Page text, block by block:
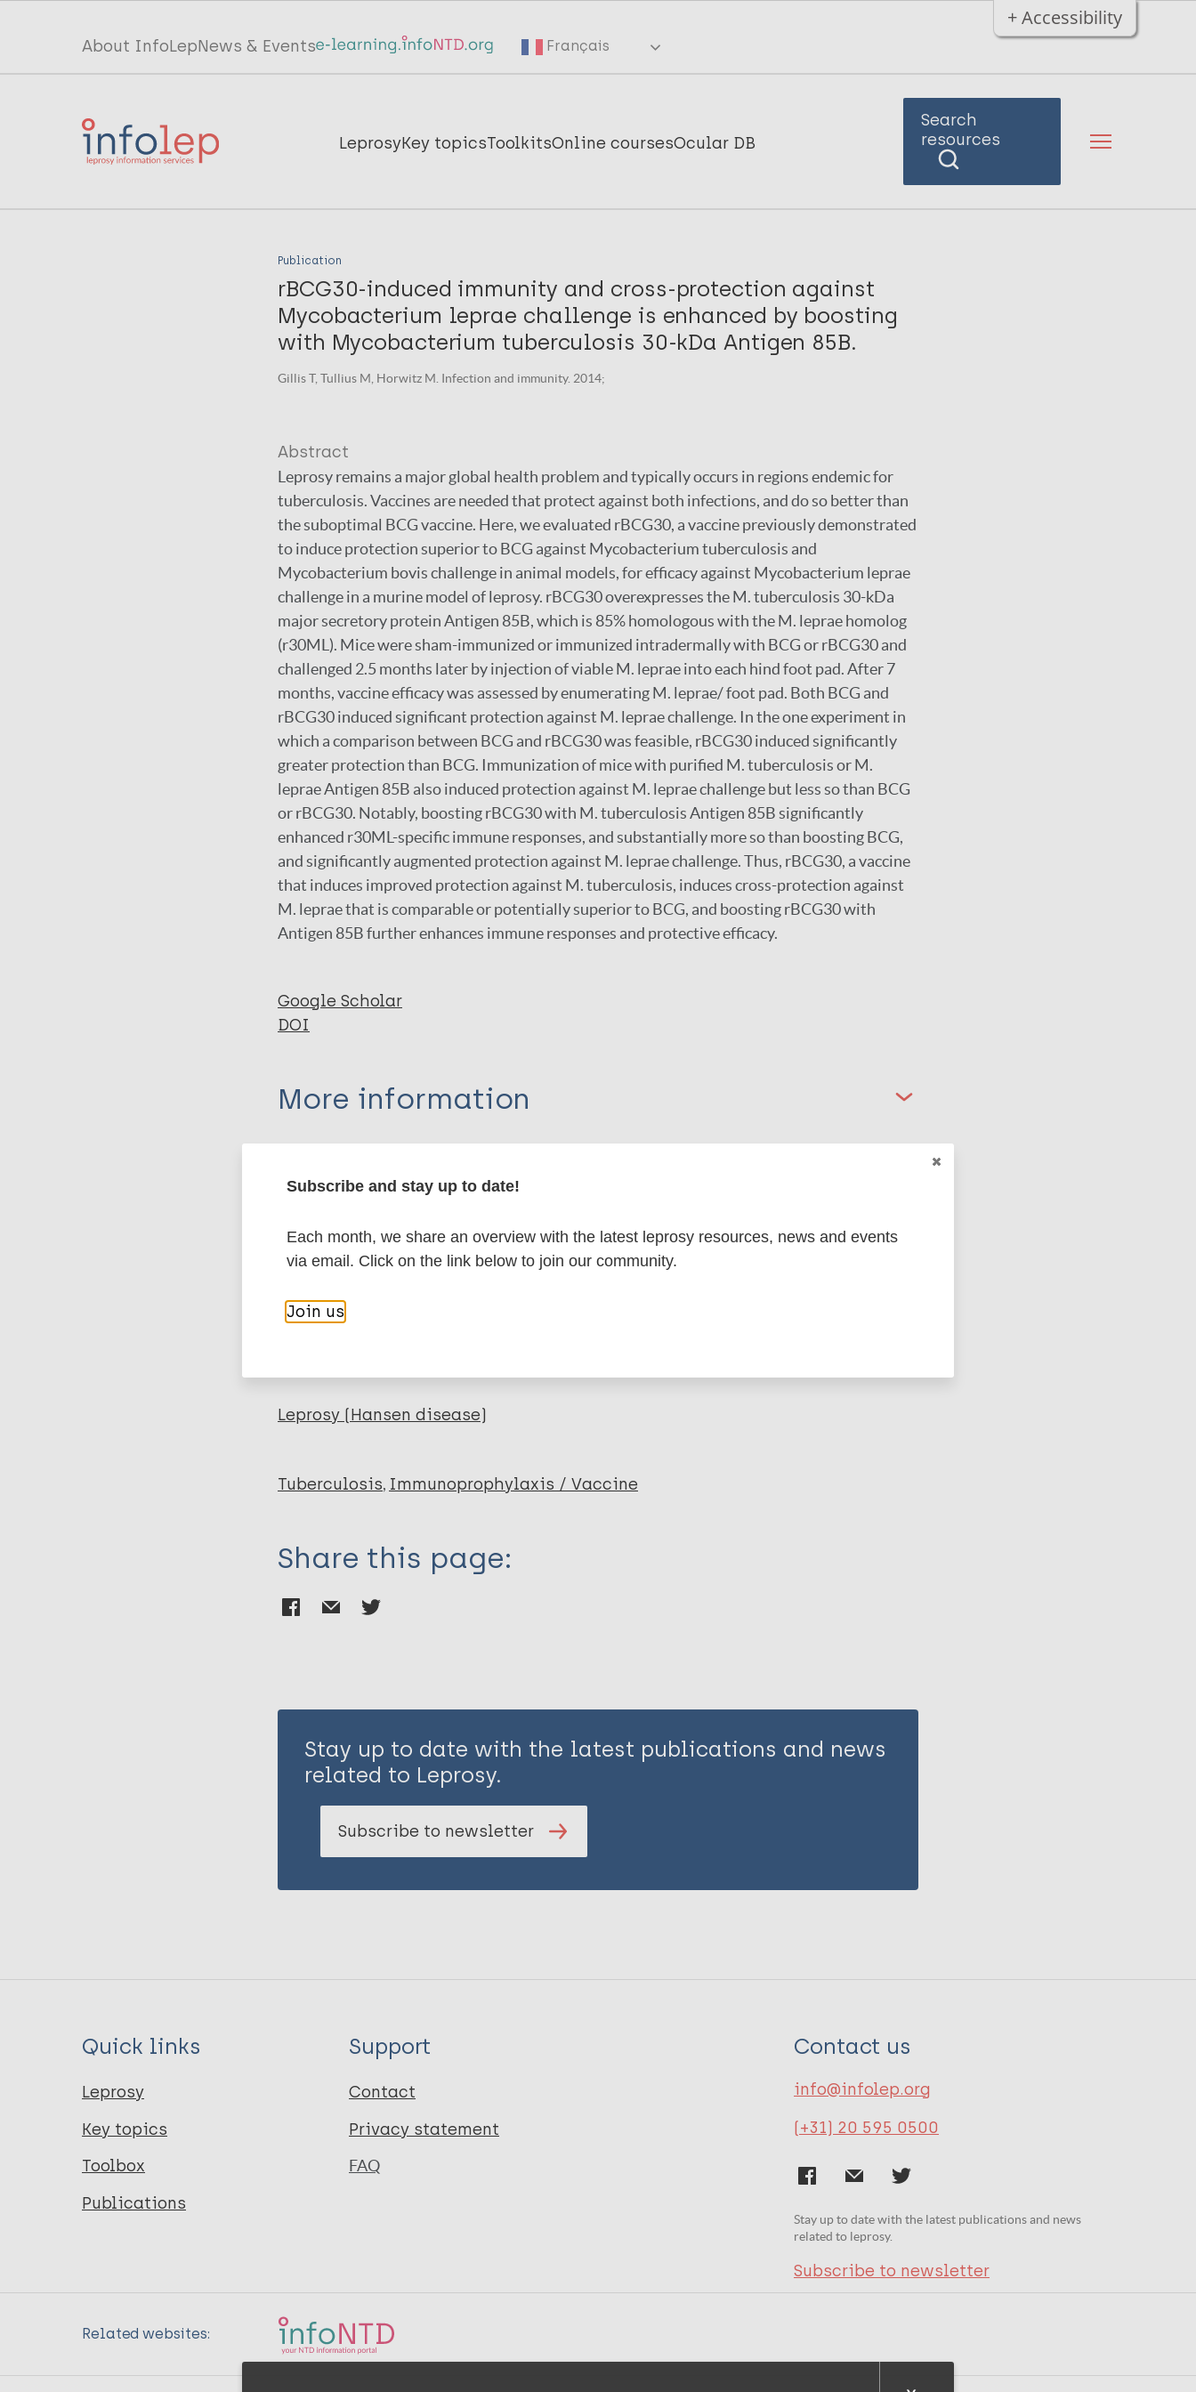
+ Accessibility
Top
menu
InfoLep
About InfoLepNews & Events Français
Main
InfoLep
LeprosyKey topicsToolkitsOnline coursesOcular DB
Search
resources
Publication
rBCG30-induced immunity and cross-protection against
Mycobacterium leprae challenge is enhanced by boosting
with Mycobacterium tuberculosis 30-kDa Antigen 85B.
Gillis T, Tullius M, Horwitz M. Infection and immunity. 2014;
Abstract
Leprosy remains a major global health problem and typically occurs in regions endemic for
tuberculosis. Vaccines are needed that protect against both infections, and do so better than
the suboptimal BCG vaccine. Here, we evaluated rBCG30, a vaccine previously demonstrated
to induce protection superior to BCG against Mycobacterium tuberculosis and
Mycobacterium bovis challenge in animal models, for efficacy against Mycobacterium leprae
challenge in a murine model of leprosy. rBCG30 overexpresses the M. tuberculosis 30-kDa
major secretory protein Antigen 85B, which is 85% homologous with the M. leprae homolog
(r30ML). Mice were sham-immunized or immunized intradermally with BCG or rBCG30 and
challenged 2.5 months later by injection of viable M. leprae into each hind foot pad. After 7
months, vaccine efficacy was assessed by enumerating M. leprae/ foot pad. Both BCG and
rBCG30 induced significant protection against M. leprae challenge. In the one experiment in
which a comparison between BCG and rBCG30 was feasible, rBCG30 induced significantly
greater protection than BCG. Immunization of mice with purified M. tuberculosis or M.
leprae Antigen 85B also induced protection against M. leprae challenge but less so than BCG
or rBCG30. Notably, boosting rBCG30 with M. tuberculosis Antigen 85B significantly
enhanced r30ML-specific immune responses, and substantially more so than boosting BCG,
and significantly augmented protection against M. leprae challenge. Thus, rBCG30, a vaccine
that induces improved protection against M. tuberculosis, induces cross-protection against
M. leprae that is comparable or potentially superior to BCG, and boosting rBCG30 with
Antigen 85B further enhances immune responses and protective efficacy.
Google Scholar
DOI
More information
Author
Tullius M
Export citations:
BibTeX EndNote X3 XML EndNote 7 XML
Leprosy (Hansen disease)
Tuberculosis Immunoprophylaxis / Vaccine
Share this page:
Stay up to date with the latest publications and news
related to Leprosy.
Subscribe to newsletter
Quick links
Leprosy
Key topics
Toolbox
Publications
Support
Contact
Privacy statement
FAQ
Contact us
info@infolep.org
(+31) 20 595 0500
Stay up to date with the latest publications and news
related to leprosy.
Subscribe to newsletter
Related websites:
Subscribe and stay up to date!
Each month, we share an overview with the latest leprosy resources, news and events
via email. Click on the link below to join our community.
Join us